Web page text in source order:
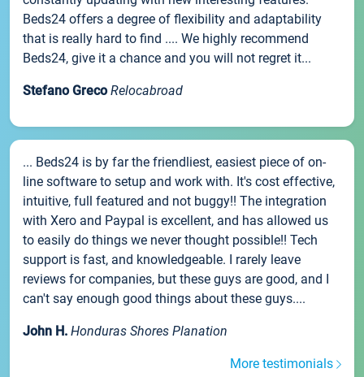
Beds24 offers a degree of flexibility and adaptability
that is really hard to find .... We highly recommend
Beds24, give it a chance and you will not regret it...
Stefano Greco Relocabroad
... Beds24 is by far the friendliest, easiest piece of on-
line software to setup and work with. It's cost effective,
intuitive, full featured and not buggy!! The integration
with Xero and Paypal is excellent, and has allowed us
to easily do things we never thought possible!! Tech
support is fast, and knowledgeable. I rarely leave
reviews for companies, but these guys are good, and I
can't say enough good things about these guys....
John H. Honduras Shores Planation
More testimonials